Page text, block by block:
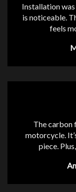
Installation
is noticeable.
feels
The carbon
motorcycle.
piece.